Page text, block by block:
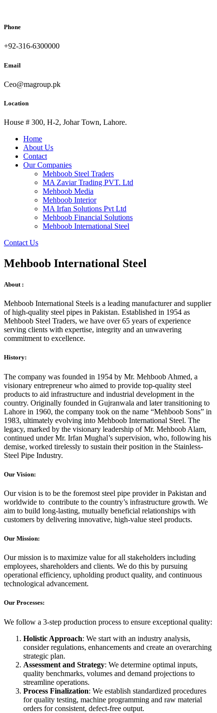
Phone
+92-316-6300000
Email
Ceo@magroup.pk
Location
House # 300, H-2, Johar Town, Lahore.
Home
About Us
Contact
Our Companies
Mehboob Steel Traders
MA Zaviar Trading PVT. Ltd
Mehboob Media
Mehboob Interior
MA Irfan Solutions Pvt Ltd
Mehboob Financial Solutions
Mehboob International Steel
Contact Us
Mehboob International Steel
About :
Mehboob International Steels is a leading manufacturer and supplier
of high-quality steel pipes in Pakistan. Established in 1954 as
Mehboob Steel Traders, we have over 65 years of experience
serving clients with expertise, integrity and an unwavering
commitment to excellence.
History:
The company was founded in 1954 by Mr. Mehboob Ahmed, a
visionary entrepreneur who aimed to provide top-quality steel
products to aid infrastructure and industrial development in the
country. Originally founded in Gujranwala and later transitioning to
Lahore in 1960, the company took on the name “Mehboob Sons” in
1983, ultimately evolving into Mehboob International Steel. The
legacy, marked by the visionary leadership of Mr. Mehboob Alam,
continued under Mr. Irfan Mughal’s supervision, who, following his
demise, worked tirelessly to sustain their position in the Stainless-
Steel Pipe Industry.
Our Vision:
Our vision is to be the foremost steel pipe provider in Pakistan and
worldwide to contribute to the country’s infrastructure growth. We
aim to build long-lasting, mutually beneficial relationships with
customers by delivering innovative, high-value steel products.
Our Mission:
Our mission is to maximize value for all stakeholders including
employees, shareholders and clients. We do this by pursuing
operational efficiency, upholding product quality, and continuous
technological advancement.
Our Processes:
We follow a 3-step production process to ensure exceptional quality:
Holistic Approach: We start with an industry analysis,
consider regulations, enhancements and create an overarching
strategic plan.
Assessment and Strategy: We determine optimal inputs,
quality benchmarks, volumes and demand projections to
streamline operations.
Process Finalization: We establish standardized procedures
for quality testing, machine programming and raw material
orders for consistent, defect-free output.